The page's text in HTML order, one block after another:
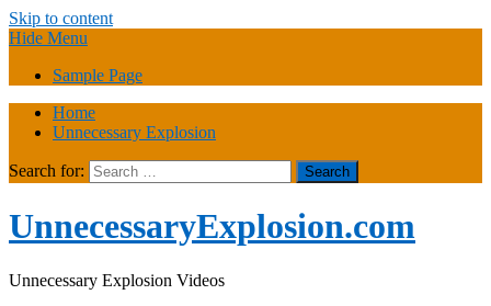
Skip to content
Hide Menu
Sample Page
Home
Unnecessary Explosion
Search for:
UnnecessaryExplosion.com
Unnecessary Explosion Videos